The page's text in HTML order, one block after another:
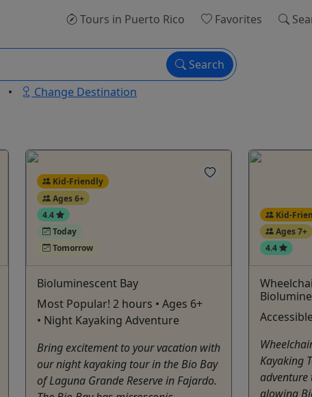
Tours in Puerto Rico Favorites
Search
• Change Destination
Kid-Friendly
Ages 6+
4.4
Today
Tomorrow
Bioluminescent Bay
Most Popular! 2 hours • Ages 6+
• Night Kayaking Adventure
Bring excitement to your vacation with
our night kayaking tour in the Bio Bay
of Laguna Grande Reserve in Fajardo.
Kid-
Ages 7+
4.4
Kayaking
adventure
glowing